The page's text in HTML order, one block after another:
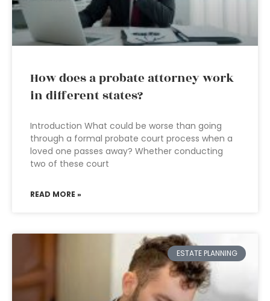
How does a probate attorney work
in different states?
Introduction What could be worse than going
through a formal probate court process when a
loved one passes away? Whether conducting
two of these court
READ MORE »
ESTATE PLANNING